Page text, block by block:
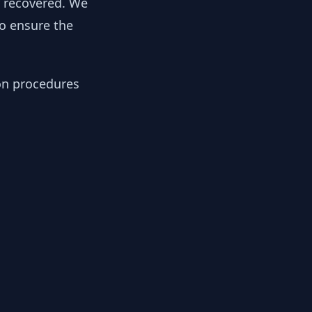
ensure the
procedures